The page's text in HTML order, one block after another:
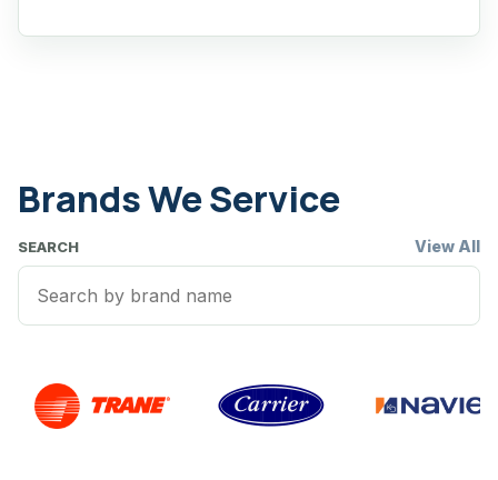
Brands We Service
SEARCH View All